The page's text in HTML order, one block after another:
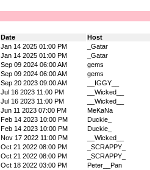
Date Host
Jan 14 2025 01:00 PM
_Gatar
Jan 14 2025 01:00 PM
_Gatar
Sep 09 2024 06:00 AM
gems
Sep 09 2024 06:00 AM
gems
Sep 20 2023 09:00 AM
__IGGY__
Jul 16 2023 11:00 PM
__Wicked__
Jul 16 2023 11:00 PM
__Wicked__
Jun 11 2023 07:00 PM
MeKaNa
Feb 14 2023 10:00 PM
Duckie_
Feb 14 2023 10:00 PM
Duckie_
Nov 17 2022 11:00 PM
__Wicked__
Oct 21 2022 08:00 PM
_SCRAPPY_
Oct 21 2022 08:00 PM
_SCRAPPY_
Oct 18 2022 03:00 PM
Peter__Pan